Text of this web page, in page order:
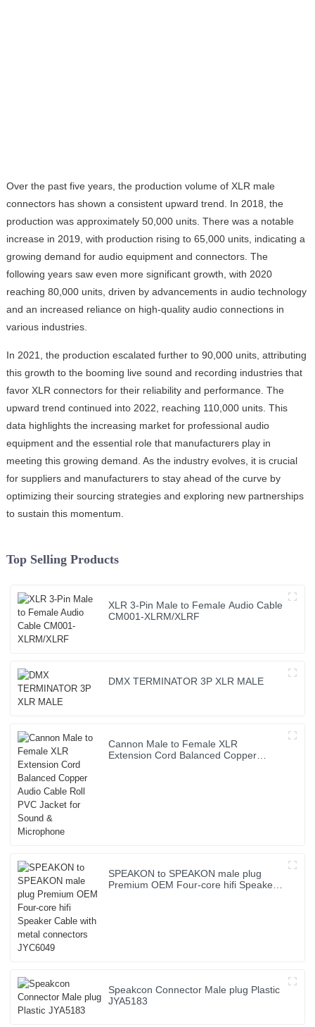
Over the past five years, the production volume of XLR male
connectors has shown a consistent upward trend. In 2018, the
production was approximately 50,000 units. There was a notable
increase in 2019, with production rising to 65,000 units, indicating a
growing demand for audio equipment and connectors. The
following years saw even more significant growth, with 2020
reaching 80,000 units, driven by advancements in audio technology
and an increased reliance on high-quality audio connections in
various industries.
In 2021, the production escalated further to 90,000 units, attributing
this growth to the booming live sound and recording industries that
favor XLR connectors for their reliability and performance. The
upward trend continued into 2022, reaching 110,000 units. This
data highlights the increasing market for professional audio
equipment and the essential role that manufacturers play in
meeting this growing demand. As the industry evolves, it is crucial
for suppliers and manufacturers to stay ahead of the curve by
optimizing their sourcing strategies and exploring new partnerships
to sustain this momentum.
Top Selling Products
XLR 3-Pin Male to Female Audio Cable
CM001-XLRM/XLRF
DMX TERMINATOR 3P XLR MALE
Cannon Male to Female XLR
Extension Cord Balanced Copper
SPEAKON to SPEAKON male plug
Premium OEM Four-core hifi Speaker
Speakcon Connector Male plug Plastic
JYA5183